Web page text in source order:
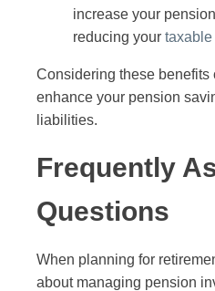
increase your
reducing your
Considering these benefits
enhance your pension
liabilities.
Frequently
Questions
When planning for
about managing pension